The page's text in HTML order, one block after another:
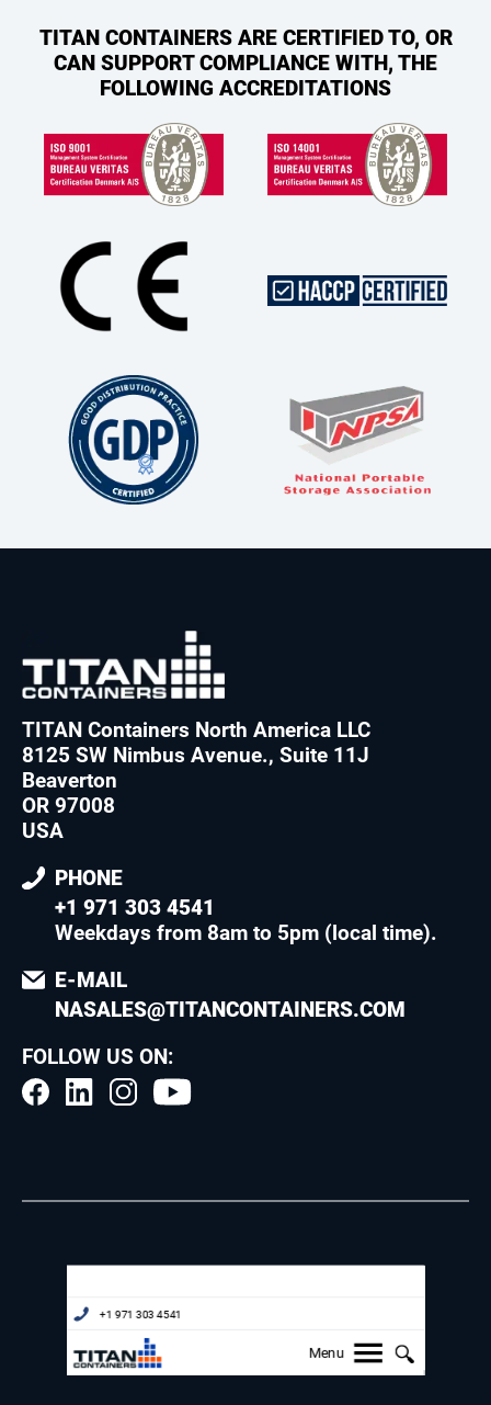
TITAN CONTAINERS ARE CERTIFIED TO, OR
CAN SUPPORT COMPLIANCE WITH, THE
FOLLOWING ACCREDITATIONS
TITAN Containers North America LLC
8125 SW Nimbus Avenue., Suite 11J
Beaverton
OR 97008
USA
PHONE
+1 971 303 4541
Weekdays from 8am to 5pm (local time).
E-MAIL
NASALES@TITANCONTAINERS.COM
FOLLOW US ON: